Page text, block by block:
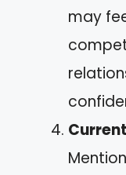
may